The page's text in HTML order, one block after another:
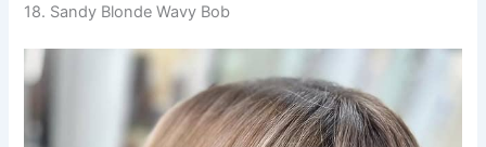
18. Sandy Blonde Wavy Bob